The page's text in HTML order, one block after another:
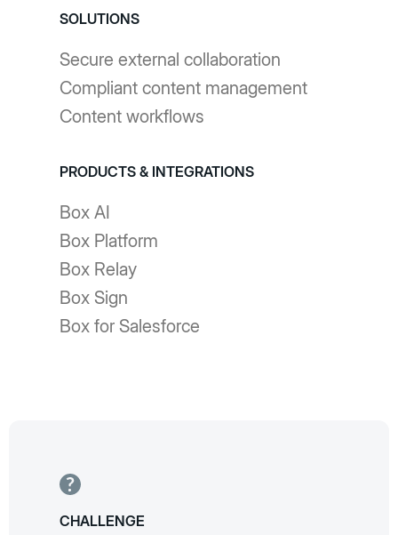
SOLUTIONS
Secure external collaboration
Compliant content management
Content workflows
PRODUCTS & INTEGRATIONS
Box AI
Box Platform
Box Relay
Box Sign
Box for Salesforce
CHALLENGE